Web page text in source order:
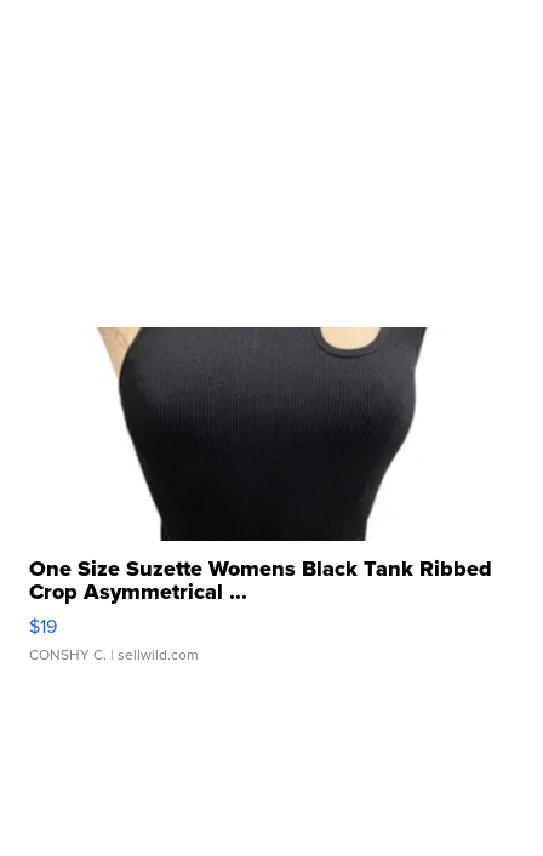
One Size Suzette Womens Black Tank Ribbed
Crop Asymmetrical ...
$19
CONSHY C. | sellwild.com